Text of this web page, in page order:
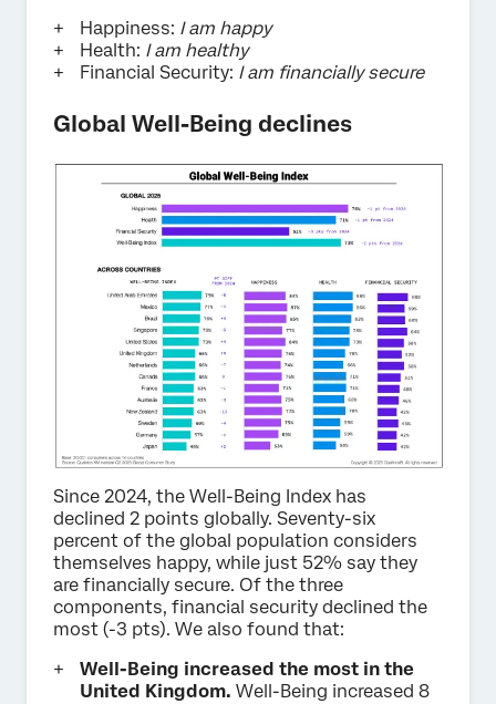
Happiness: I am happy
Health: I am healthy
Financial Security: I am financially secure
Global Well-Being declines
Since 2024, the Well-Being Index has
declined 2 points globally. Seventy-six
percent of the global population considers
themselves happy, while just 52% say they
are financially secure. Of the three
components, financial security declined the
most (-3 pts). We also found that:
Well-Being increased the most in the
United Kingdom. Well-Being increased 8